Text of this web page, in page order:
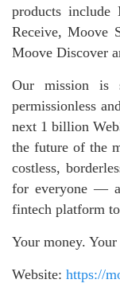
products
Receive, Moove
Moove Discover
Our mission is
permissionless
next 1 billion
the future of the
costless,
for everyone —
fintech platform
Your money.
Website: https://